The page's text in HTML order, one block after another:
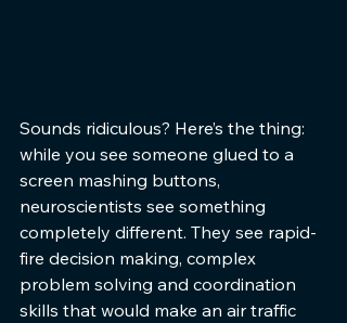
Sounds ridiculous? Here’s the thing:
while you see someone glued to a
screen mashing buttons,
neuroscientists see something
completely different. They see rapid-
fire decision making, complex
problem solving and coordination
skills that would make an air traffic